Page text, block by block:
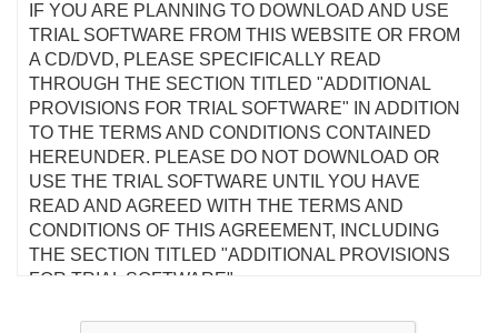
IF YOU ARE PLANNING TO DOWNLOAD AND USE
TRIAL SOFTWARE FROM THIS WEBSITE OR FROM
A CD/DVD, PLEASE SPECIFICALLY READ
THROUGH THE SECTION TITLED "ADDITIONAL
PROVISIONS FOR TRIAL SOFTWARE" IN ADDITION
TO THE TERMS AND CONDITIONS CONTAINED
HEREUNDER. PLEASE DO NOT DOWNLOAD OR
USE THE TRIAL SOFTWARE UNTIL YOU HAVE
READ AND AGREED WITH THE TERMS AND
CONDITIONS OF THIS AGREEMENT, INCLUDING
THE SECTION TITLED "ADDITIONAL PROVISIONS
FOR TRIAL SOFTWARE".
Technology Ltd and its subsidiaries ("Creative"). This